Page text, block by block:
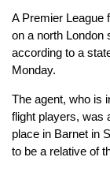
A Premier League
on a north London
according to a
Monday.
The agent, who is
flight players, was
place in Barnet in
to be a relative of